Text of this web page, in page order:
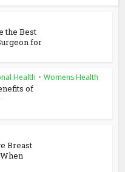
the Best
for
Health • Womens Health
of
Breast